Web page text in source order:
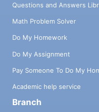
Questions and Answers
Math Problem Solver
Do My Homework
Do My Assignment
Pay Someone To Do My
Academic help service
Branch